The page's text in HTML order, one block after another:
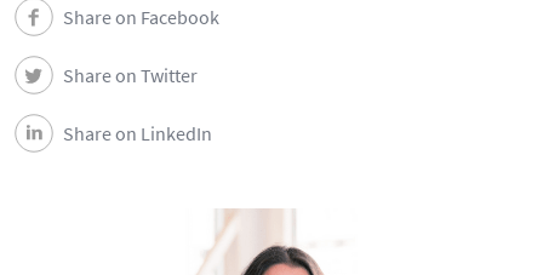
Share on Facebook
Share on Twitter
Share on LinkedIn